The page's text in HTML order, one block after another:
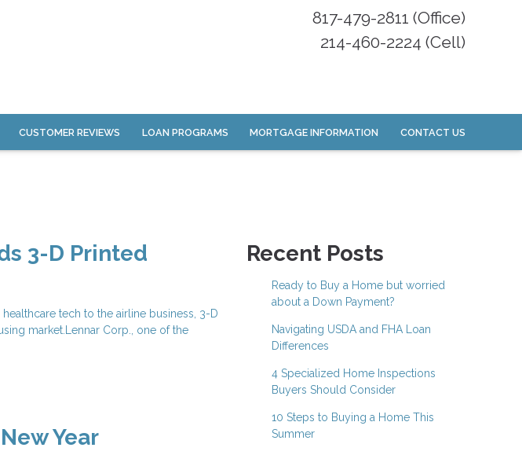
817-479-2811 (Office)
214-460-2224 (Cell)
CUSTOMER REVIEWS LOAN PROGRAMS MORTGAGE INFORMATION CONTACT US
3-D Printed
tech to the airline business, 3-D
market.Lennar Corp., one of the
Year
Recent Posts
Ready to Buy a Home but worried
about a Down Payment?
Navigating USDA and FHA Loan
Differences
4 Specialized Home Inspections
Buyers Should Consider
10 Steps to Buying a Home This
Summer